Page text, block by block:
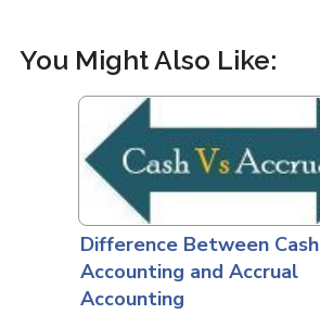
You Might Also Like:
Difference Between Cash
Accounting and Accrual
Accounting